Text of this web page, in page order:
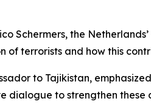
Schermers, the
of terrorists and how this
to Tajikistan,
dialogue to strengthen these